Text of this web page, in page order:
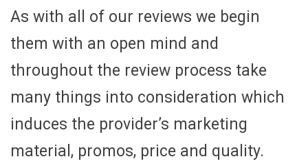
As with all of our reviews we begin
them with an open mind and
throughout the review process take
many things into consideration which
induces the provider’s marketing
material, promos, price and quality.